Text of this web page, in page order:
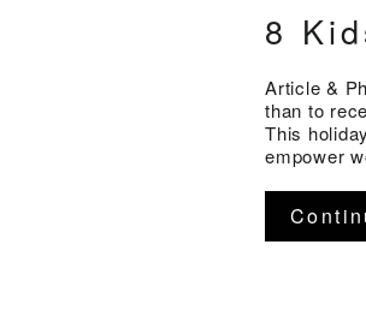
8
Article &
than to
This
empower